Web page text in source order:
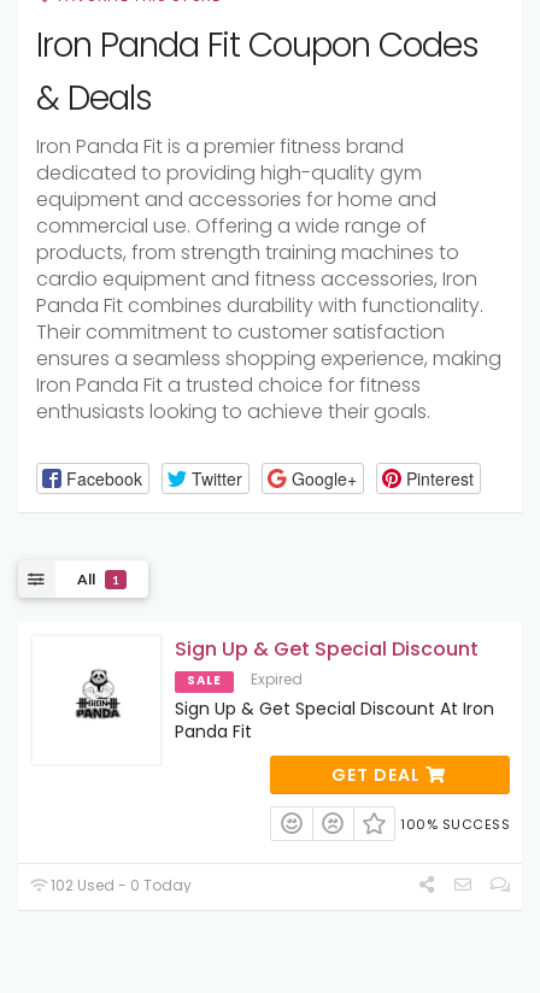
Iron Panda Fit Coupon Codes
& Deals
Iron Panda Fit is a premier fitness brand
dedicated to providing high-quality gym
equipment and accessories for home and
commercial use. Offering a wide range of
products, from strength training machines to
cardio equipment and fitness accessories, Iron
Panda Fit combines durability with functionality.
Their commitment to customer satisfaction
ensures a seamless shopping experience, making
Iron Panda Fit a trusted choice for fitness
enthusiasts looking to achieve their goals.
Facebook Twitter Google+ Pinterest
All 1
Sign Up & Get Special Discount
SALE Expired
Sign Up & Get Special Discount At Iron
Panda Fit
GET DEAL
100% SUCCESS
102 Used - 0 Today